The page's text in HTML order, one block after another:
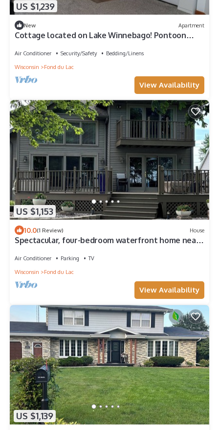
US $1,239
New Apartment
Cottage located on Lake Winnebago! Pontoon
Air Conditioner Security/Safety
Bedding/Linens
Wisconsin
Fond du Lac
View Availability
US $1,153
10.0(1 Review) House
Spectacular, four-bedroom waterfront home near
Air Conditioner Parking
TV
Wisconsin
Fond du Lac
View Availability
US $1,139